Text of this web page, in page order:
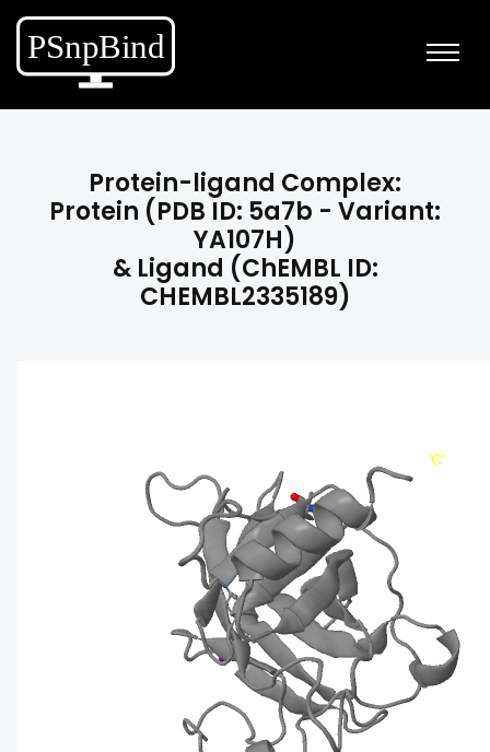
Protein-ligand Complex:
Protein (PDB ID: 5a7b - Variant:
YA107H)
& Ligand (ChEMBL ID:
CHEMBL2335189)